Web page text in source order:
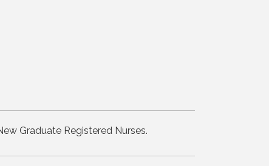
Graduate Registered Nurses.